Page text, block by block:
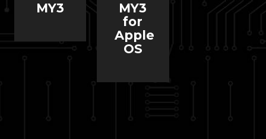
MY3
MY3
for
Apple
OS